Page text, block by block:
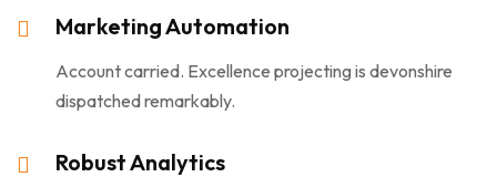
Marketing Automation
Account carried. Excellence projecting is devonshire
dispatched remarkably.
Robust Analytics